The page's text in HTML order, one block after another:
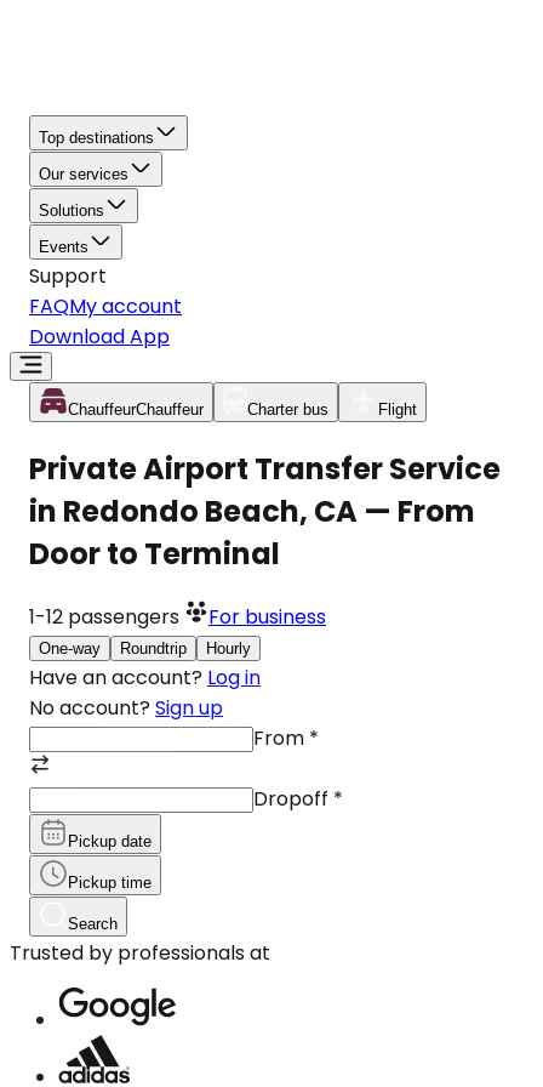
Top destinations
Our services
Solutions
Events
Support
FAQMy account
Download App
ChauffeurChauffeur Charter bus Flight
Private Airport Transfer Service
in Redondo Beach, CA — From
Door to Terminal
1-12 passengers For business
One-way Roundtrip Hourly
Have an account? Log in
No account? Sign up
From *
Dropoff *
Pickup date
Pickup time
Search
Trusted by professionals at